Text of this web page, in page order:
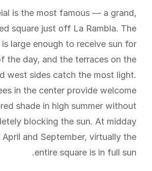
is the most famous — a grand,
square just off La Rambla. The
is large enough to receive sun for
the day, and the terraces on the
west sides catch the most light.
in the center provide welcome
shade in high summer without
blocking the sun. At midday
and September, virtually the
entire square is in full sun.